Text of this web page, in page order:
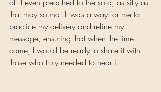
of. I even preached to the sofa, as silly as
that may sound! It was a way for me to
practice my delivery and refine my
message, ensuring that when the time
came, I would be ready to share it with
those who truly needed to hear it.